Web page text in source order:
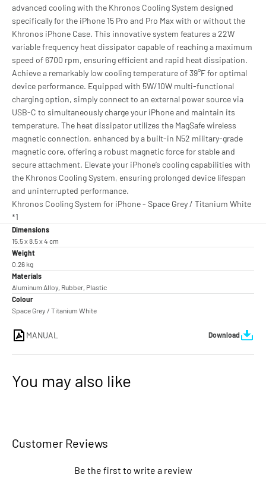
advanced cooling with the Khronos Cooling System designed
specifically for the iPhone 15 Pro and Pro Max with or without the
Khronos iPhone Case. This innovative system features a 22W
variable frequency heat dissipator capable of reaching a maximum
speed of 6700 rpm, ensuring efficient and rapid heat dissipation.
Achieve a remarkably low cooling temperature of 39°F for optimal
device performance. Equipped with 5W/10W multi-functional
charging option, simply connect to an external power source via
USB-C to simultaneously charge your iPhone and maintain its
temperature. The heat dissipator utilizes the MagSafe wireless
magnetic connection, enhanced by a built-in N52 military-grade
magnetic core, offering a robust magnetic force for stable and
secure attachment. Elevate your iPhone’s cooling capabilities with
the Khronos Cooling System, ensuring prolonged device lifespan
and uninterrupted performance.
Khronos Cooling System for iPhone - Space Grey / Titanium White
*1
Dimensions
15.5 x 8.5 x 4 cm
Weight
0.26 kg
Materials
Aluminum Alloy, Rubber, Plastic
Colour
Space Grey / Titanium White
MANUAL Download
You may also like
Customer Reviews
Be the first to write a review